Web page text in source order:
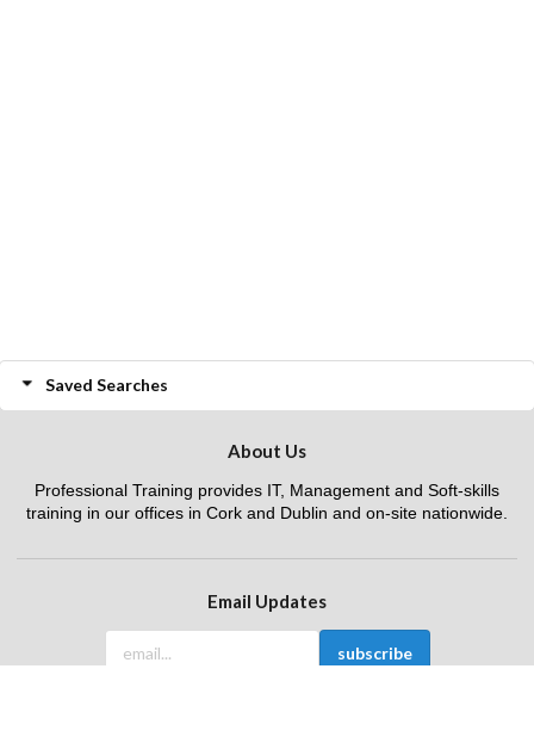
Saved Searches
About Us
Professional Training provides IT, Management and Soft-skills
training in our offices in Cork and Dublin and on-site nationwide.
Email Updates